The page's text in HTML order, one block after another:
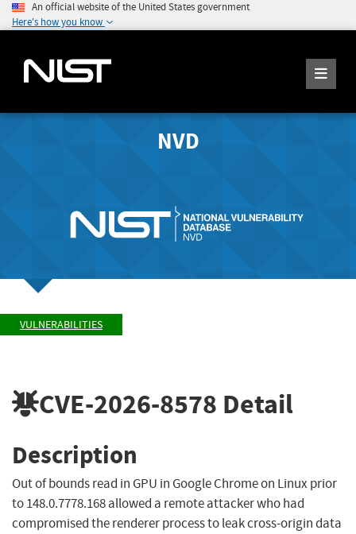
An official website of the United States government
Here's how you know
NVD
VULNERABILITIES
CVE-2026-8578 Detail
Description
Out of bounds read in GPU in Google Chrome on Linux prior
to 148.0.7778.168 allowed a remote attacker who had
compromised the renderer process to leak cross-origin data